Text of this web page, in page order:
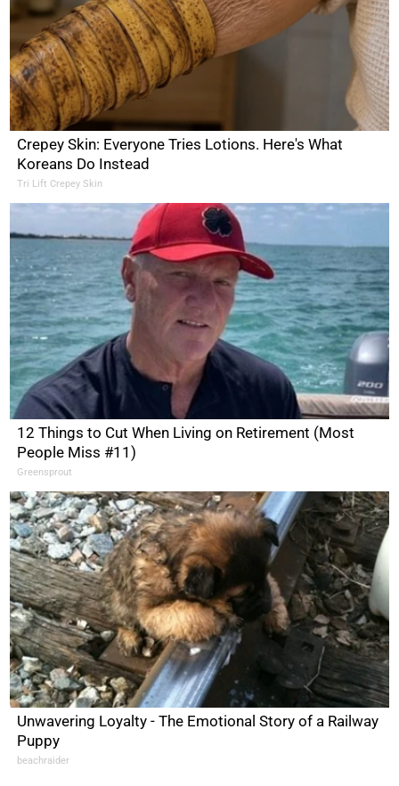
Crepey Skin: Everyone Tries Lotions. Here's What
Koreans Do Instead
Tri Lift Crepey Skin
12 Things to Cut When Living on Retirement (Most
People Miss #11)
Greensprout
Unwavering Loyalty - The Emotional Story of a Railway
Puppy
beachraider